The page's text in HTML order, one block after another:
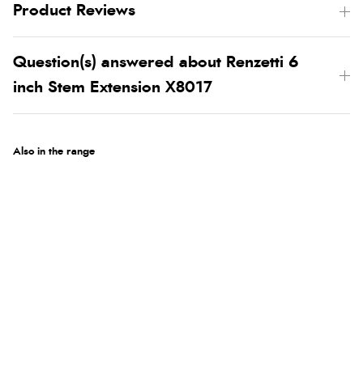
Product Reviews
Question(s) answered about Renzetti 6
inch Stem Extension X8017
Also in the range